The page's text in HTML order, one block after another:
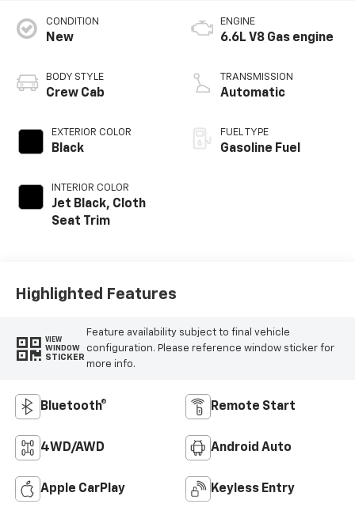
CONDITION
New
BODY STYLE
Crew Cab
EXTERIOR COLOR
Black
INTERIOR COLOR
Jet Black, Cloth
Seat Trim
ENGINE
6.6L V8 Gas engine
TRANSMISSION
Automatic
FUEL TYPE
Gasoline Fuel
Highlighted Features
VIEW
WINDOW
STICKER
Feature availability subject to final vehicle
configuration. Please reference window sticker for
more info.
Bluetooth® Remote Start
4WD/AWD Android Auto
Apple CarPlay Keyless Entry